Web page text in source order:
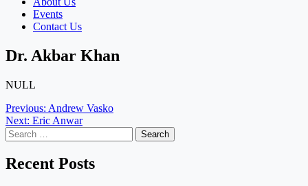
Events
Contact Us
Dr. Akbar Khan
NULL
Post
navigation
Previous: Andrew Vasko
Next: Eric Anwar
Search
for:
Recent Posts